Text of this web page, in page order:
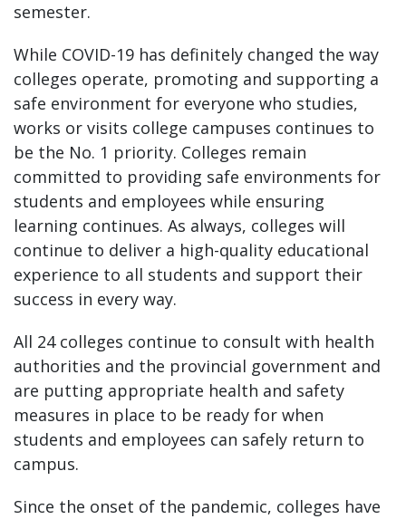
semester.
While COVID-19 has definitely changed the way
colleges operate, promoting and supporting a
safe environment for everyone who studies,
works or visits college campuses continues to
be the No. 1 priority. Colleges remain
committed to providing safe environments for
students and employees while ensuring
learning continues. As always, colleges will
continue to deliver a high-quality educational
experience to all students and support their
success in every way.
All 24 colleges continue to consult with health
authorities and the provincial government and
are putting appropriate health and safety
measures in place to be ready for when
students and employees can safely return to
campus.
Since the onset of the pandemic, colleges have